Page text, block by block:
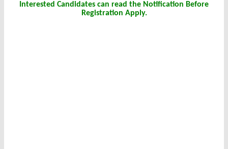
Interested Candidates can read the Notification Before
Registration Apply.